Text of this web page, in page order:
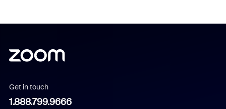
Get in touch
1.888.799.9666